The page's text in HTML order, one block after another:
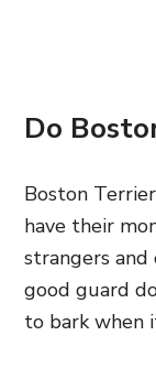
Do
Boston
have their
strangers and
good guard
to bark when